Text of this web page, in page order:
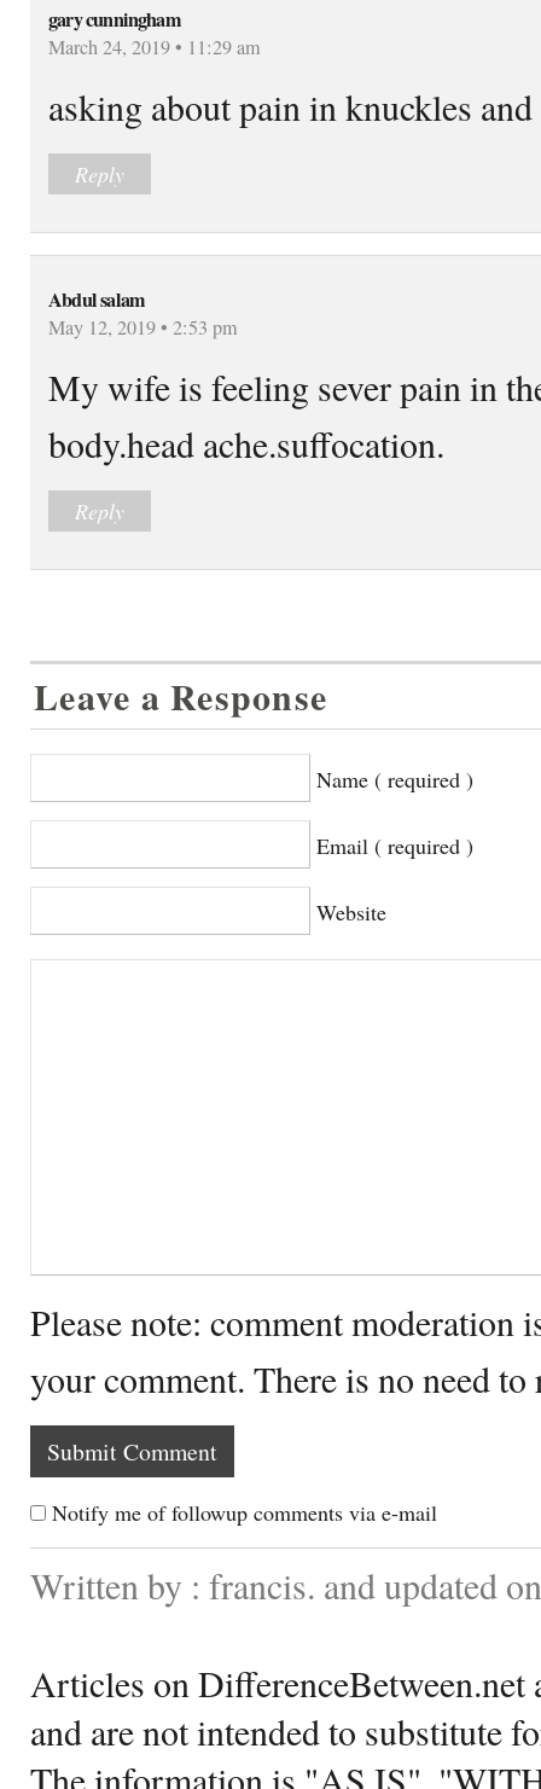
gary cunningham
March 24, 2019 • 11:29 am
asking about pain in knuckles
Reply
Abdul salam
May 12, 2019 • 2:53 pm
My wife is feeling sever pain in
body.head ache.suffocation.
Reply
Leave a Response
Name ( required )
Email ( required )
Website
Please note: comment moderation
your comment. There is no need
Notify me of followup comments via e-mail
Written by : francis. and updated
Articles on DifferenceBetween.net
and are not intended to substitute
The information is "AS IS",